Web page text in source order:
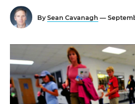
By Sean Cavanagh —